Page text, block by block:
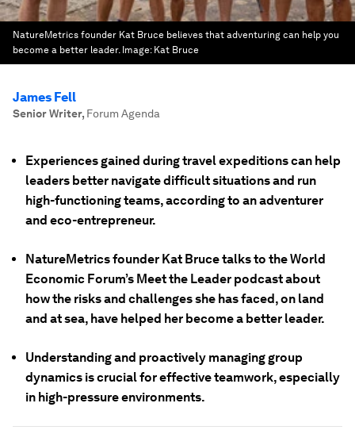
NatureMetrics founder Kat Bruce believes that adventuring can help you
become a better leader. Image: Kat Bruce
James Fell
Senior Writer, Forum Agenda
Experiences gained during travel expeditions can help
leaders better navigate difficult situations and run
high-functioning teams, according to an adventurer
and eco-entrepreneur.
NatureMetrics founder Kat Bruce talks to the World
Economic Forum’s Meet the Leader podcast about
how the risks and challenges she has faced, on land
and at sea, have helped her become a better leader.
Understanding and proactively managing group
dynamics is crucial for effective teamwork, especially
in high-pressure environments.